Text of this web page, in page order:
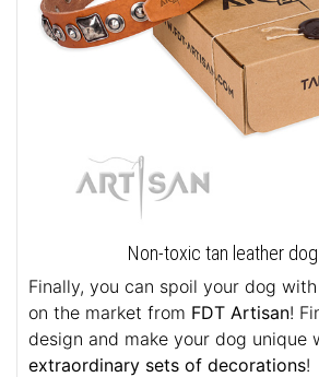
Non-toxic tan leather
Finally, you can spoil your dog with
on the market fromFDT Artisan!